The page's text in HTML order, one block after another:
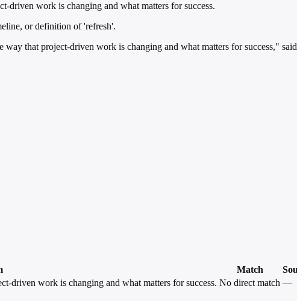
driven work is changing and what matters for success.
or definition of 'refresh'.
way that project-driven work is changing and what matters for success,"
Match
driven work is changing and what matters for success. No direct match —